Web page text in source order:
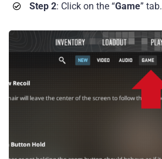
Step 2: Click on the “Game” tab.